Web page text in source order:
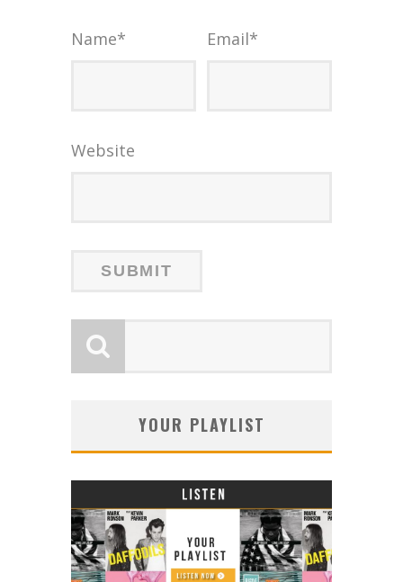
Name* Email*
Website
YOUR PLAYLIST